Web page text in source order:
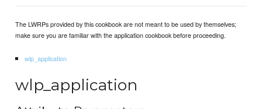
The LWRPs provided by this cookbook are not meant to be used by themselves;
make sure you are familiar with the application cookbook before proceeding.
wlp_application
wlp_application